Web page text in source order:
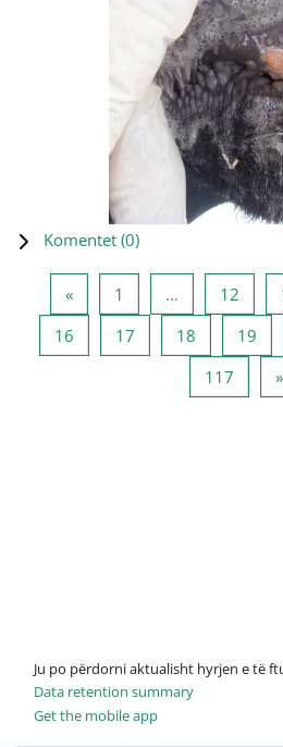
Komentet (0)
«Previous page
1 … 12
16 Page 16
17 Page 17
18 Page 18
19
117 Page »
Ju po përdorni aktualisht hyrjen e të
Data retention summary
Get the mobile app